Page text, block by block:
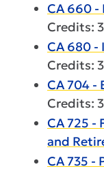
CA 660 -
Credits: 3
CA 680 -
Credits: 3
CA 704 -
Credits: 3
CA 725 -
and
CA 735 -